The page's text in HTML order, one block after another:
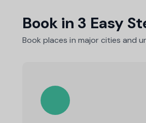
Book in 3 Easy
Book places in major cities and